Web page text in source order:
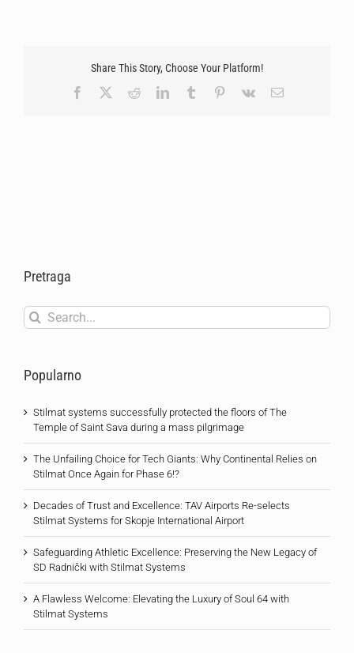
Share This Story, Choose Your Platform!
Facebook
RedditLinkedInTumblr Pinterest
Vk Email
Pretraga
Search
for:
Popularno
Stilmat systems successfully protected the floors of The
Temple of Saint Sava during a mass pilgrimage
The Unfailing Choice for Tech Giants: Why Continental Relies on
Stilmat Once Again for Phase 6!?
Decades of Trust and Excellence: TAV Airports Re-selects
Stilmat Systems for Skopje International Airport
Safeguarding Athletic Excellence: Preserving the New Legacy of
SD Radnički with Stilmat Systems
A Flawless Welcome: Elevating the Luxury of Soul 64 with
Stilmat Systems